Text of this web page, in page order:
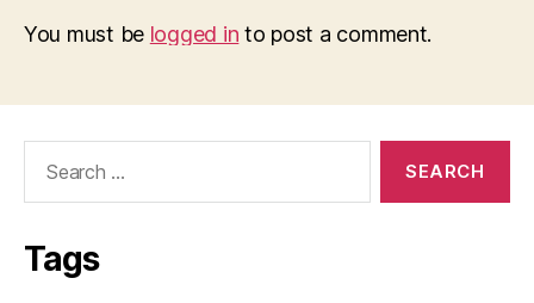
You must be logged in to post a comment.
Tags